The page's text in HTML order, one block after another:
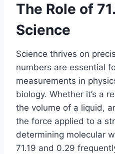
The Role of
Science
Science thrives on
numbers are essential
measurements in
biology. Whether it’s a
the volume of a liquid,
the force applied to a
determining molecular
71.19 and 0.29